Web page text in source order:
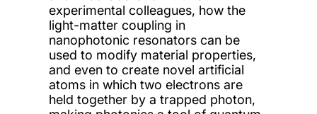
experimental colleagues, how the
light-matter coupling in
nanophotonic resonators can be
used to modify material properties,
and even to create novel artificial
atoms in which two electrons are
held together by a trapped photon,